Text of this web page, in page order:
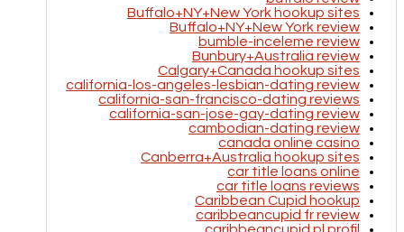
Buffalo+NY+New York hookup sites
Buffalo+NY+New York review
bumble-inceleme review
Bunbury+Australia review
Calgary+Canada hookup sites
california-los-angeles-lesbian-dating review
california-san-francisco-dating reviews
california-san-jose-gay-dating review
cambodian-dating review
canada online casino
Canberra+Australia hookup sites
car title loans online
car title loans reviews
Caribbean Cupid hookup
caribbeancupid fr review
caribbeancupid pl profil